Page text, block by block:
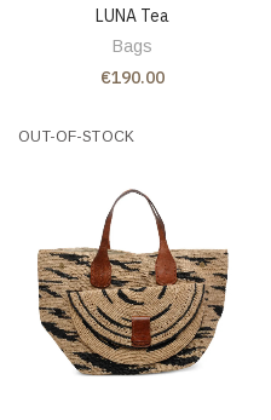
LUNA Tea
Bags
€190.00
OUT-OF-STOCK